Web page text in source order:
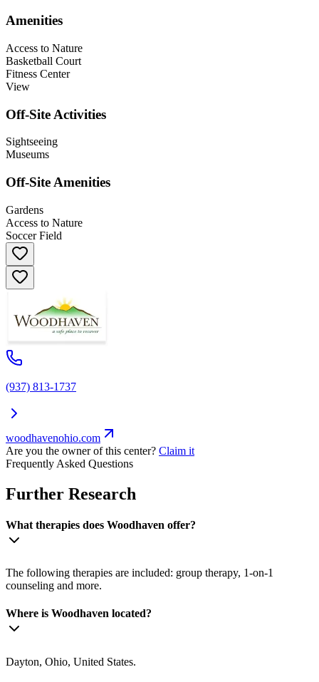
Amenities
Access to Nature
Basketball Court
Fitness Center
View
Off-Site Activities
Sightseeing
Museums
Off-Site Amenities
Gardens
Access to Nature
Soccer Field
(937) 813-1737
woodhavenohio.com
Are you the owner of this center? Claim it
Frequently Asked Questions
Further Research
What therapies does Woodhaven offer?
The following therapies are included: group therapy, 1-on-1
counseling and more.
Where is Woodhaven located?
Dayton, Ohio, United States.